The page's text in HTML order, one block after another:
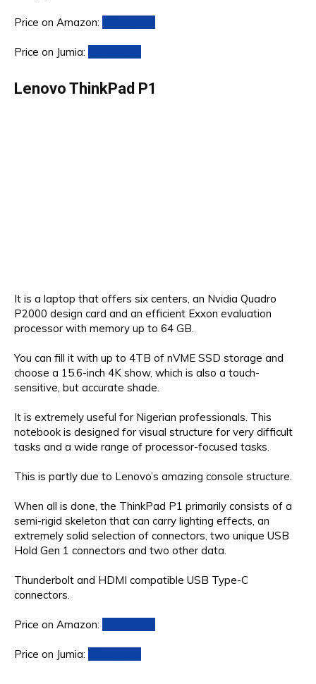
Price on Amazon:
Price on Jumia:
Lenovo ThinkPad P1
It is a laptop that offers six centers, an Nvidia Quadro
P2000 design card and an efficient Exxon evaluation
processor with memory up to 64 GB.
You can fill it with up to 4TB of nVME SSD storage and
choose a 15.6-inch 4K show, which is also a touch-
sensitive, but accurate shade.
It is extremely useful for Nigerian professionals. This
notebook is designed for visual structure for very difficult
tasks and a wide range of processor-focused tasks.
This is partly due to Lenovo’s amazing console structure.
When all is done, the ThinkPad P1 primarily consists of a
semi-rigid skeleton that can carry lighting effects, an
extremely solid selection of connectors, two unique USB
Hold Gen 1 connectors and two other data.
Thunderbolt and HDMI compatible USB Type-C
connectors.
Price on Amazon:
Price on Jumia: